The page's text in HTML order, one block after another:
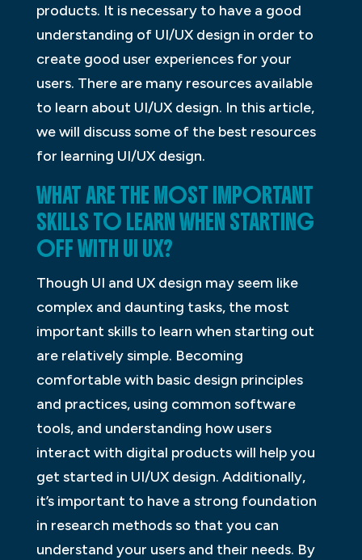
products. It is necessary to have a good
understanding of UI/UX design in order to
create good user experiences for your
users. There are many resources available
to learn about UI/UX design. In this article,
we will discuss some of the best resources
for learning UI/UX design.
WHAT ARE THE MOST IMPORTANT
SKILLS TO LEARN WHEN STARTING
OFF WITH UI UX?
Though UI and UX design may seem like
complex and daunting tasks, the most
important skills to learn when starting out
are relatively simple. Becoming
comfortable with basic design principles
and practices, using common software
tools, and understanding how users
interact with digital products will help you
get started in UI/UX design. Additionally,
it’s important to have a strong foundation
in research methods so that you can
understand your users and their needs. By